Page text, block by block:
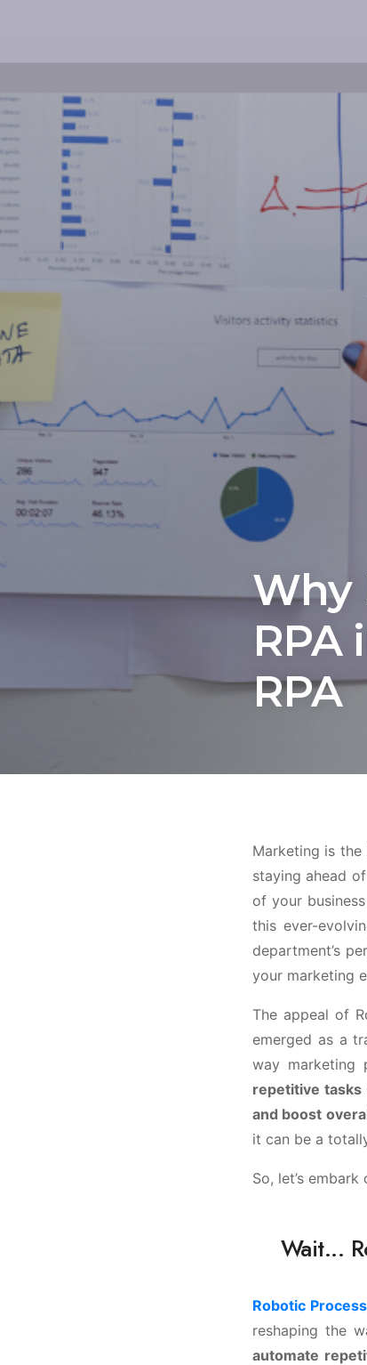
Why
RPA
RPA
Marketing is the
staying ahead
of your
this ever-
department’s
your marketing
The appeal of
emerged as a
way marketing
repetitive tasks
and boost
it can be a
So, let’s
Wait...
Robotic
reshaping the
automate